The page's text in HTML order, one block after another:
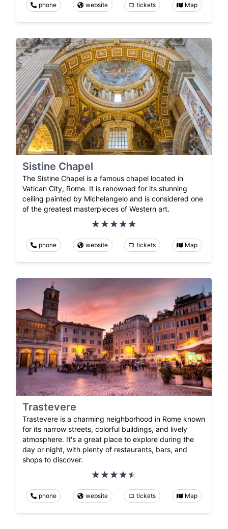
phone website tickets Map
Sistine Chapel
The Sistine Chapel is a famous chapel located in
Vatican City, Rome. It is renowned for its stunning
ceiling painted by Michelangelo and is considered one
of the greatest masterpieces of Western art.
phone website tickets Map
Trastevere
Trastevere is a charming neighborhood in Rome known
for its narrow streets, colorful buildings, and lively
atmosphere. It's a great place to explore during the
day or night, with plenty of restaurants, bars, and
shops to discover.
phone website tickets Map